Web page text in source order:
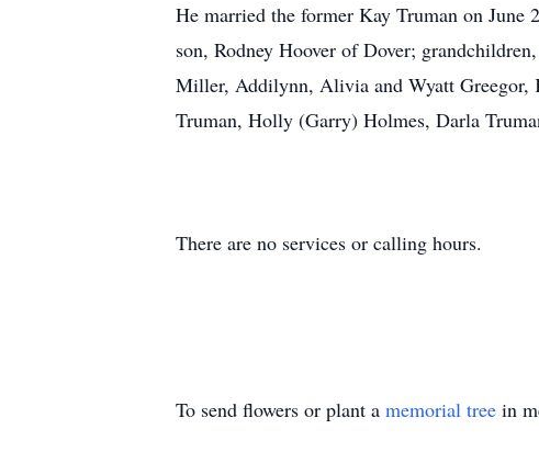
He married the former Kay Truman on June
son, Rodney Hoover of Dover;
Miller, Addilynn, Alivia and Wyatt Greegor,
Truman, Holly (Garry) Holmes, Darla
There are no services or calling hours.
To send flowers or plant a memorial tree in